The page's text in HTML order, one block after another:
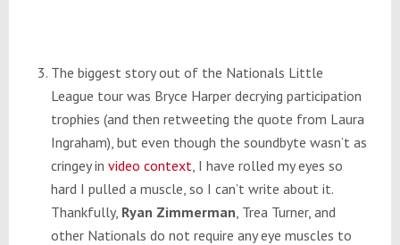
The biggest story out of the Nationals Little
League tour was Bryce Harper decrying participation
trophies (and then retweeting the quote from Laura
Ingraham), but even though the soundbyte wasn’t as
cringey in video context , I have rolled my eyes so
hard I pulled a muscle, so I can’t write about it.
Thankfully, Ryan Zimmerman , Trea Turner, and
other Nationals do not require any eye muscles to